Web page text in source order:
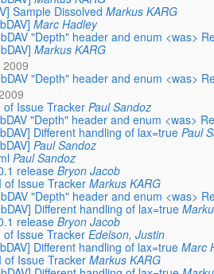
Sample Dissolved Markus KARG
Marc Hadley
"Depth" header and enum <was>
Markus KARG
"Depth" header and enum <was>
of Issue Tracker Paul Sandoz
"Depth" header and enum <was>
Different handling of lax=true Paul
Paul Sandoz
Paul Sandoz
release Bryon Jacob
of Issue Tracker Markus KARG
"Depth" header and enum <was>
Different handling of lax=true
release Bryon Jacob
of Issue Tracker Edelson, Justin
Different handling of lax=true Marc
of Issue Tracker Markus KARG